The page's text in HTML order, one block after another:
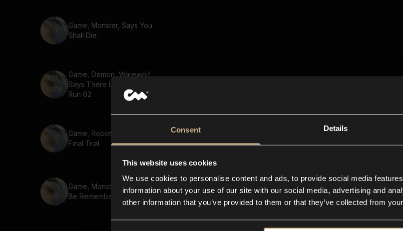
Consent Details
This website uses cookies
We use cookies to personalise content and ads, to provide social media
information about your use of our site with our social media, advertising and
other information that you’ve provided to them or that they’ve collected from
Game, Monster, Says You
Shall Die
Game, Demon, Warewolf,
Says There Is Nowhere To
Run 02
Game, Robot, Says The
Final Trial
Game, Monster, Says U Will
Be Remembered